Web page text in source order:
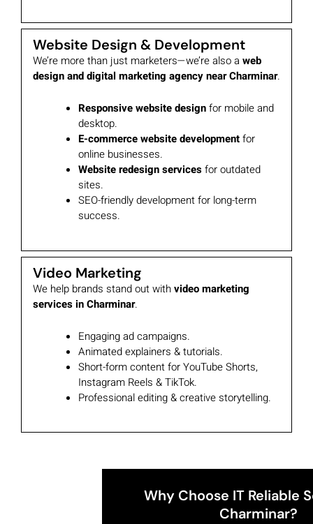
Website Design & Development
We’re more than just marketers—we’re also a web
design and digital marketing agency near Charminar.
Responsive website designfor mobile and
desktop.
E-commerce website developmentfor
online businesses.
Website redesign servicesfor outdated
sites.
SEO-friendly development for long-term
success.
Video Marketing
We help brands stand out withvideo marketing
services in Charminar.
Engaging ad campaigns.
Animated explainers & tutorials.
Short-form content for YouTube Shorts,
Instagram Reels & TikTok.
Professional editing & creative storytelling.
Why Choose IT Reliable
Charminar?​